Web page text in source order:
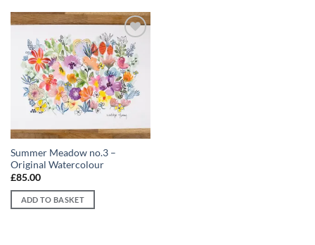
Add to
wishlist
Summer Meadow no.3 –
Original Watercolour
£85.00
ADD TO BASKET